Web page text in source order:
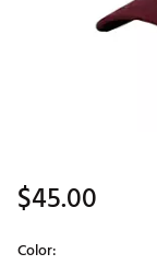
$45.00
Color: